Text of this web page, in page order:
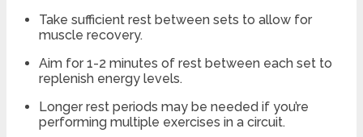
Take sufficient rest between sets to allow for
muscle recovery.
Aim for 1-2 minutes of rest between each set to
replenish energy levels.
Longer rest periods may be needed if you’re
performing multiple exercises in a circuit.